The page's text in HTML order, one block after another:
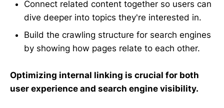
Connect related content together so users can
dive deeper into topics they're interested in.
Build the crawling structure for search engines
by showing how pages relate to each other.
Optimizing internal linking is crucial for both
user experience and search engine visibility.